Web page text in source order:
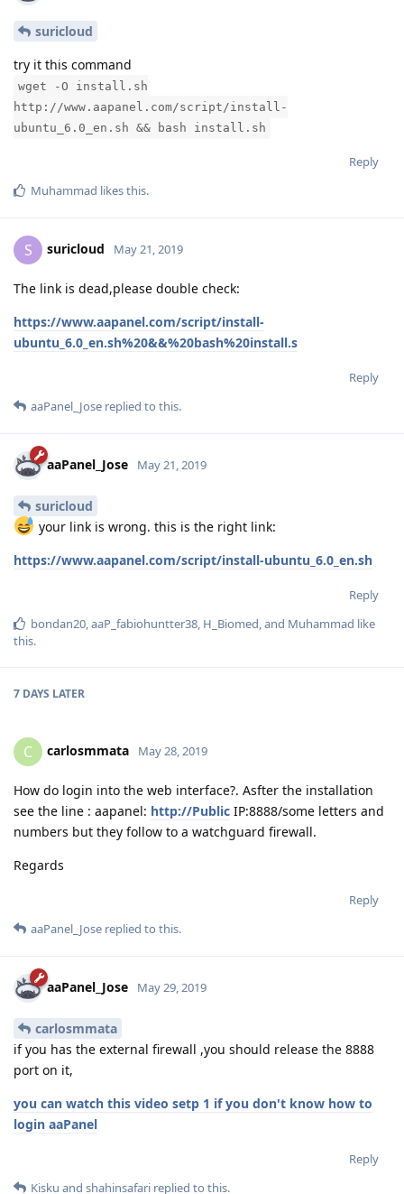
suricloud
try it this command
wget -O install.sh
http://www.aapanel.com/script/install-
ubuntu_6.0_en.sh && bash install.sh
Reply
Muhammad likes this.
S suricloud May 21, 2019
The link is dead,please double check:
https://www.aapanel.com/script/install-
ubuntu_6.0_en.sh%20&&%20bash%20install.s
Reply
aaPanel_Jose replied to this.
aaPanel_Jose May 21, 2019
suricloud
your link is wrong. this is the right link:
https://www.aapanel.com/script/install-ubuntu_6.0_en.sh
Reply
bondan20,aaP_fabiohuntter38, H_Biomed, and Muhammad like
this.
7 DAYS LATER
C carlosmmata May 28, 2019
How do login into the web interface?. Asfter the installation
see the line : aapanel: http://Public IP:8888/some letters and
numbers but they follow to a watchguard firewall.
Regards
Reply
aaPanel_Jose replied to this.
aaPanel_Jose May 29, 2019
carlosmmata
if you has the external firewall ,you should release the 8888
port on it,
you can watch this video setp 1 if you don't know how to
login aaPanel
Reply
Kisku and shahinsafari replied to this.